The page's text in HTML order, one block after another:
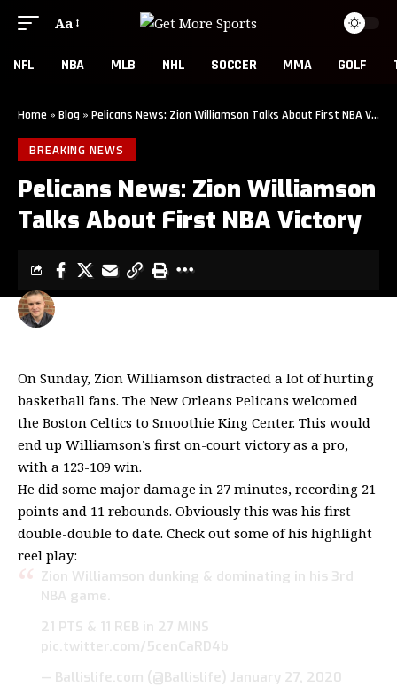
Aa
NFL NBA MLB NHL SOCCER MMA GOLF
Home » Blog » Pelicans News: Zion Williamson Talks About First NBA Victory
BREAKING NEWS
Pelicans News: Zion Williamson
Talks About First NBA Victory
LAST UPDATED: JANUARY 27, 2020 4:22 PM
CLINT EVANS
On Sunday, Zion Williamson distracted a lot of hurting
basketball fans. The New Orleans Pelicans welcomed
the Boston Celtics to Smoothie King Center. This would
end up Williamson’s first on-court victory as a pro,
with a 123-109 win.
He did some major damage in 27 minutes, recording 21
points and 11 rebounds. Obviously this was his first
double-double to date. Check out some of his highlight
reel play:
Zion Williamson dunking & dominating in his 3rd
NBA game.
21 PTS & 11 REB in 27 MINS
pic.twitter.com/5cenCaRD4b
— Ballislife.com (@Ballislife) January 27, 2020